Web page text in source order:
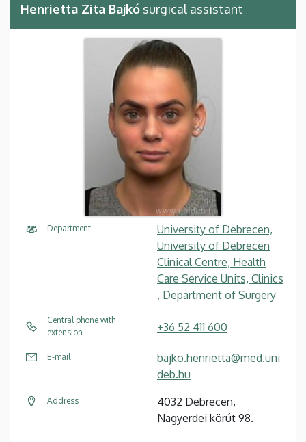
Henrietta Zita Bajkó surgical assistant
Department
University of Debrecen,
University of Debrecen
Clinical Centre, Health
Care Service Units, Clinics
, Department of Surgery
Central phone with
extension
+36 52 411 600
E-mail
bajko.henrietta@med.uni
deb.hu
Address
4032 Debrecen,
Nagyerdei körút 98.